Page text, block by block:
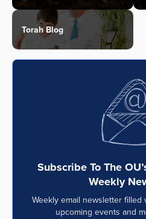
Torah Blog
Subscribe To The
Weekly
Weekly email newsletter filled
upcoming events and